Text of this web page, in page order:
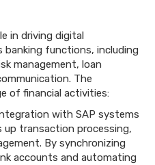
in driving digital
functions, including
management, loan
The
of financial activities:
with SAP systems
up transaction processing,
By synchronizing
accounts and automating